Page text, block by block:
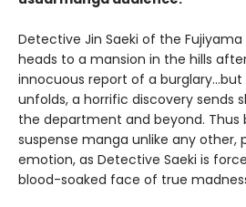
Detective Jin Saeki of the
heads to a mansion in the hills
innocuous report of a
unfolds, a horrific discovery sends
the department and beyond. Thus
suspense manga unlike any other,
emotion, as Detective Saeki is
blood-soaked face of true